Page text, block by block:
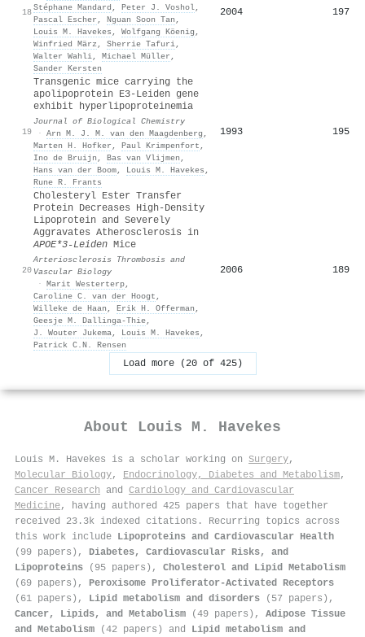
18Stéphane Mandard , Peter J. Voshol,
Pascal Escher , Nguan Soon Tan ,
Louis M. Havekes , Wolfgang Köenig ,
Winfried März , Sherrie Tafuri,
Walter Wahli, Michael Müller ,
Sander Kersten
2004 197
19
Transgenic mice carrying the
apolipoprotein E3-Leiden gene
exhibit hyperlipoproteinemia
Journal of Biological Chemistry
· Arn M. J. M. van den Maagdenberg ,
Marten H. Hofker , Paul Krimpenfort ,
Ino de Bruijn , Bas van Vlijmen ,
Hans van der Boom, Louis M. Havekes ,
Rune R. Frants
1993 195
20
Cholesteryl Ester Transfer
Protein Decreases High-Density
Lipoprotein and Severely
Aggravates Atherosclerosis in
APOE*3-Leiden Mice
Arteriosclerosis Thrombosis and
Vascular Biology
· Marit Westerterp,
Caroline C. van der Hoogt ,
Willeke de Haan , Erik H. Offerman ,
Geesje M. Dallinga‐Thie,
J. Wouter Jukema, Louis M. Havekes ,
Patrick C.N. Rensen
2006 189
Load more (20 of 425)
About Louis M. Havekes
Louis M. Havekes is a scholar working on Surgery,
Molecular Biology, Endocrinology, Diabetes and Metabolism,
Cancer Research and Cardiology and Cardiovascular
Medicine, having authored 425 papers that have together
received 23.3k indexed citations . Recurring topics across
this work include Lipoproteins and Cardiovascular Health
(99 papers), Diabetes, Cardiovascular Risks, and
Lipoproteins (95 papers), Cholesterol and Lipid Metabolism
(69 papers), Peroxisome Proliferator-Activated Receptors
(61 papers), Lipid metabolism and disorders (57 papers),
Cancer, Lipids, and Metabolism (49 papers), Adipose Tissue
and Metabolism (42 papers) and Lipid metabolism and